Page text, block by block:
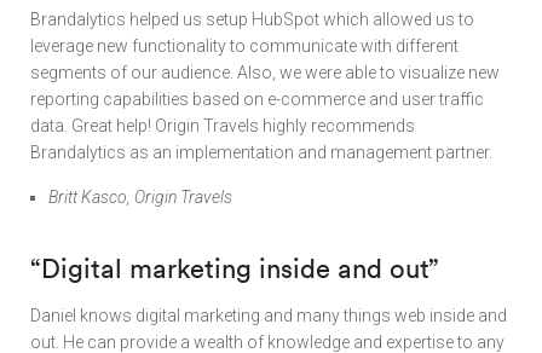
Brandalytics helped us setup HubSpot which allowed us to
leverage new functionality to communicate with different
segments of our audience. Also, we were able to visualize new
reporting capabilities based on e-commerce and user traffic
data. Great help! Origin Travels highly recommends
Brandalytics as an implementation and management partner.
Britt Kasco, Origin Travels
“Digital marketing inside and out”
Daniel knows digital marketing and many things web inside and
out. He can provide a wealth of knowledge and expertise to any